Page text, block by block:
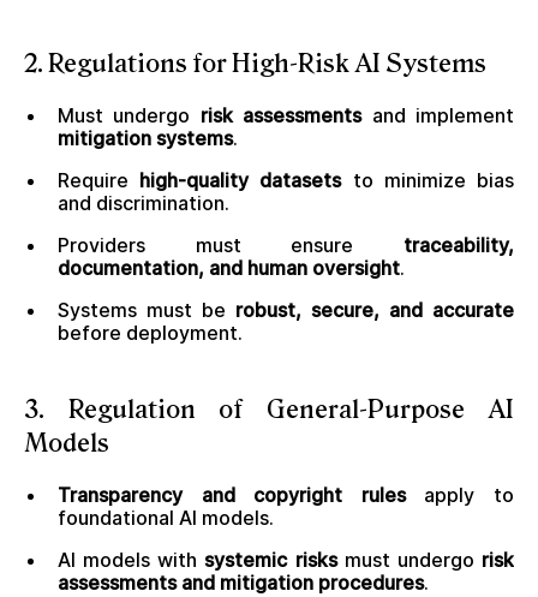
2. Regulations for High-Risk AI Systems
Must undergo risk assessmentsand implement
mitigation systems.
Require high-quality datasetsto minimize bias
and discrimination.
Providers must ensure traceability,
documentation, and human oversight.
Systems must be robust, secure, and accurate
before deployment.
3. Regulation of General-Purpose AI
Models
Transparency and copyright rulesapply to
foundational AI models.
AI models withsystemic risksmust undergo risk
assessments and mitigation procedures.